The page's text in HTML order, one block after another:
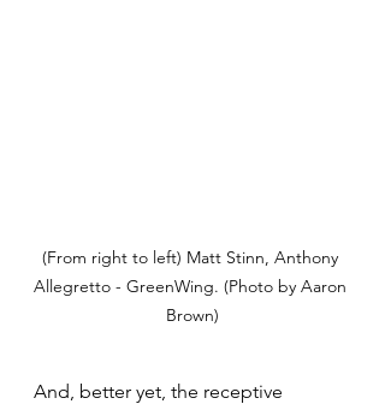
(From right to left) Matt Stinn, Anthony
Allegretto - GreenWing. (Photo by Aaron
Brown)
And, better yet, the receptive